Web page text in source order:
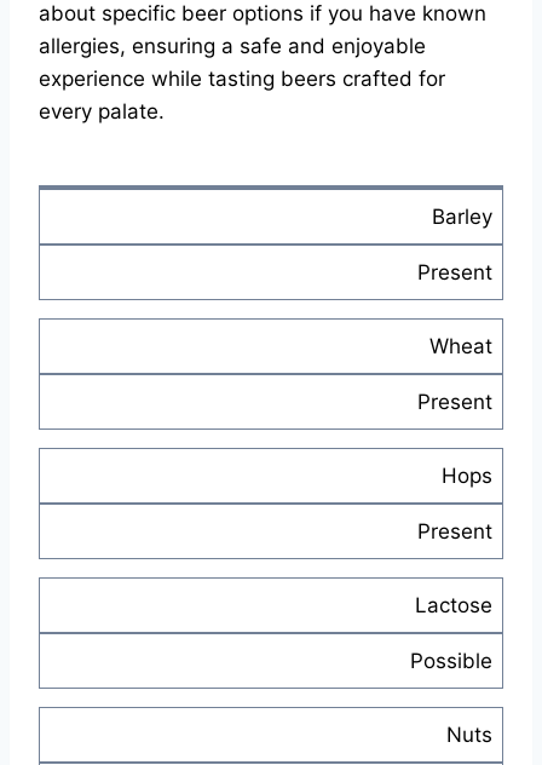
about specific beer options if you have known
allergies, ensuring a safe and enjoyable
experience while tasting beers crafted for
every palate.
Barley
Present
Wheat
Present
Hops
Present
Lactose
Possible
Nuts